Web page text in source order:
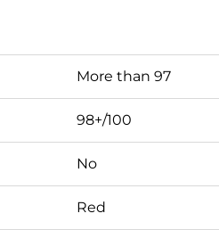
More than 97
98+/100
No
Red